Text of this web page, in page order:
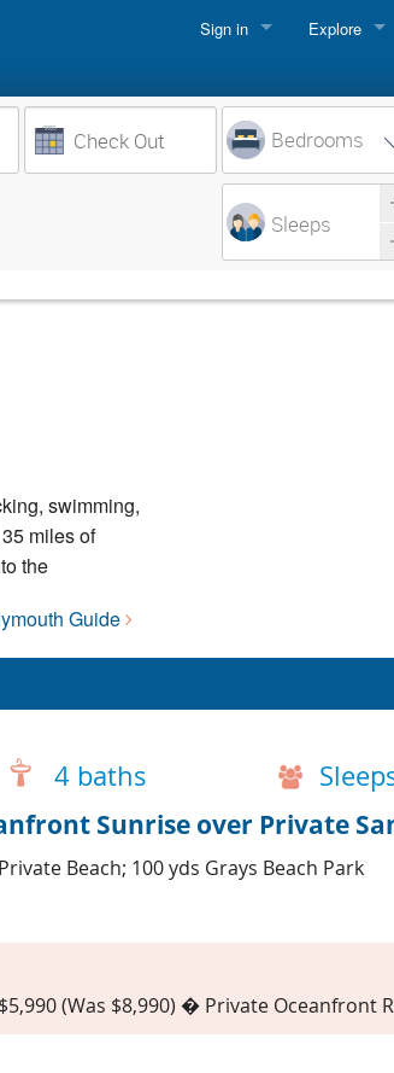
Sign in
Owner login
Business login
Explore
Cape Cod
Martha's
Nantucket
Bedrooms
Sleeps
swimming,
miles of
the
Guide
4 baths
Sunrise over Private
Beach; 100 yds Grays Beach Park
(Was $8,990) � Private Oceanfront